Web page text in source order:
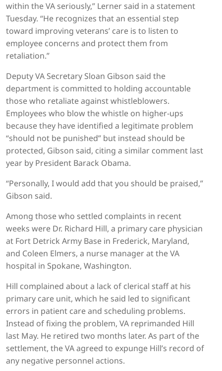
within the VA seriously,” Lerner said in a statement
Tuesday. “He recognizes that an essential step
toward improving veterans’ care is to listen to
employee concerns and protect them from
retaliation.”
Deputy VA Secretary Sloan Gibson said the
department is committed to holding accountable
those who retaliate against whistleblowers.
Employees who blow the whistle on higher-ups
because they have identified a legitimate problem
“should not be punished” but instead should be
protected, Gibson said, citing a similar comment last
year by President Barack Obama.
“Personally, I would add that you should be praised,”
Gibson said.
Among those who settled complaints in recent
weeks were Dr. Richard Hill, a primary care physician
at Fort Detrick Army Base in Frederick, Maryland,
and Coleen Elmers, a nurse manager at the VA
hospital in Spokane, Washington.
Hill complained about a lack of clerical staff at his
primary care unit, which he said led to significant
errors in patient care and scheduling problems.
Instead of fixing the problem, VA reprimanded Hill
last May. He retired two months later. As part of the
settlement, the VA agreed to expunge Hill’s record of
any negative personnel actions.